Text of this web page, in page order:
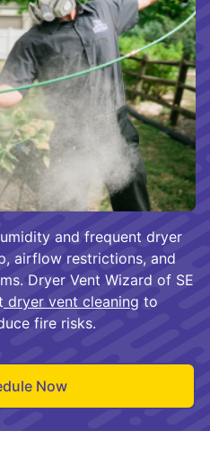
and frequent dryer
airflow restrictions, and
Dryer Vent Wizard of SE
dryer vent cleaning to
fire risks.
Now